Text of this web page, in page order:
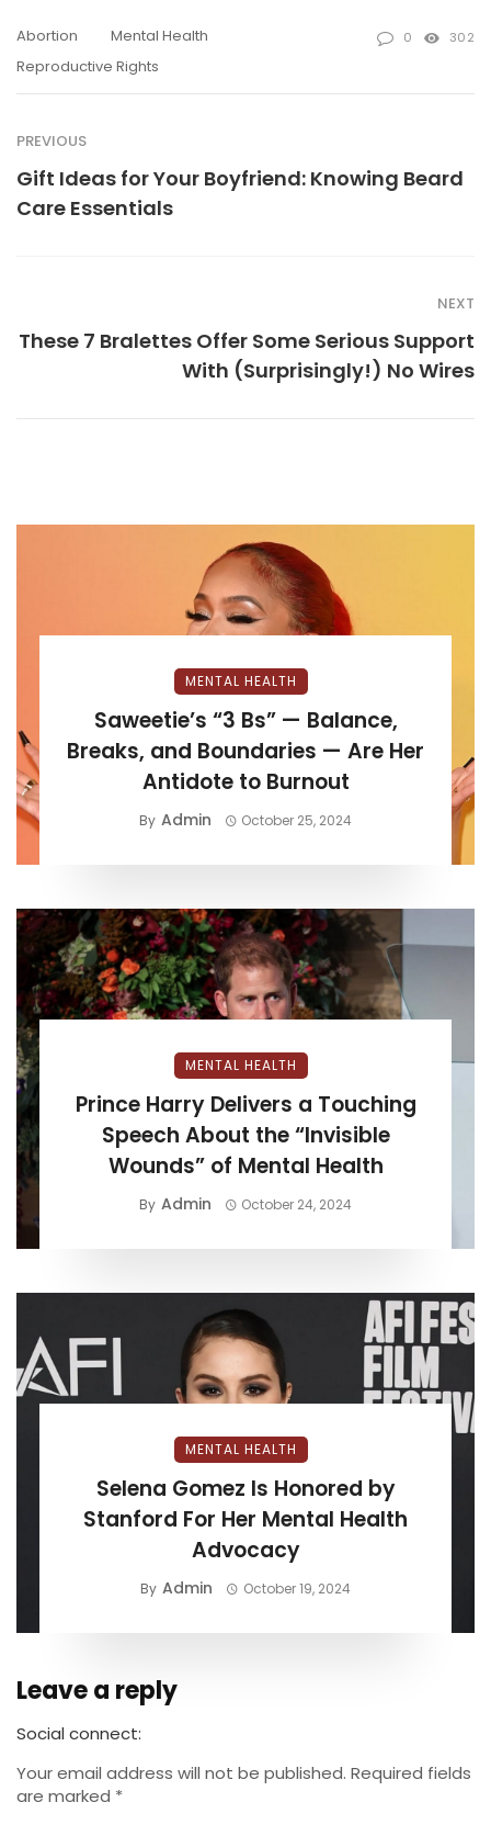
Abortion
Mental Health
Reproductive Rights
0 302
PREVIOUS
Gift Ideas for Your Boyfriend: Knowing Beard
Care Essentials
NEXT
These 7 Bralettes Offer Some Serious Support
With (Surprisingly!) No Wires
MENTAL HEALTH
Saweetie’s “3 Bs” — Balance,
Breaks, and Boundaries — Are Her
Antidote to Burnout
By Admin October 25, 2024
MENTAL HEALTH
Prince Harry Delivers a Touching
Speech About the “Invisible
Wounds” of Mental Health
By Admin October 24, 2024
MENTAL HEALTH
Selena Gomez Is Honored by
Stanford For Her Mental Health
Advocacy
By Admin October 19, 2024
Leave a reply
Social connect:
Your email address will not be published. Required fields
are marked *